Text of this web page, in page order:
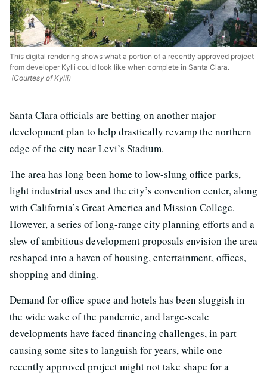
This digital rendering shows what a portion of a recently approved project
from developer Kylli could look like when complete in Santa Clara.
(Courtesy of Kylli)
Santa Clara officials are betting on another major
development plan to help drastically revamp the northern
edge of the city near Levi’s Stadium.
The area has long been home to low-slung office parks,
light industrial uses and the city’s convention center, along
with California’s Great America and Mission College.
However, a series of long-range city planning efforts and a
slew of ambitious development proposals envision the area
reshaped into a haven of housing, entertainment, offices,
shopping and dining.
Demand for office space and hotels has been sluggish in
the wide wake of the pandemic, and large-scale
developments have faced financing challenges, in part
causing some sites to languish for years, while one
recently approved project might not take shape for a